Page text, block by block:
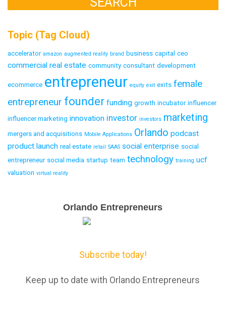
Topic (Tag Cloud)
accelerator amazon augmented reality brand business capital ceo
commercial real estate community consultant development
ecommerce entrepreneur equity exit exits female
entrepreneur founder funding growth incubator influencer
influencer marketing innovation investor investors marketing
mergers and acquisitions Mobile Applications Orlando podcast
product launch real estate retail SAAS social enterprise social
entrepreneur social media startup team technology training ucf
valuation virtual reality
Orlando Entrepreneurs
Subscribe today!
Keep up to date with Orlando Entrepreneurs